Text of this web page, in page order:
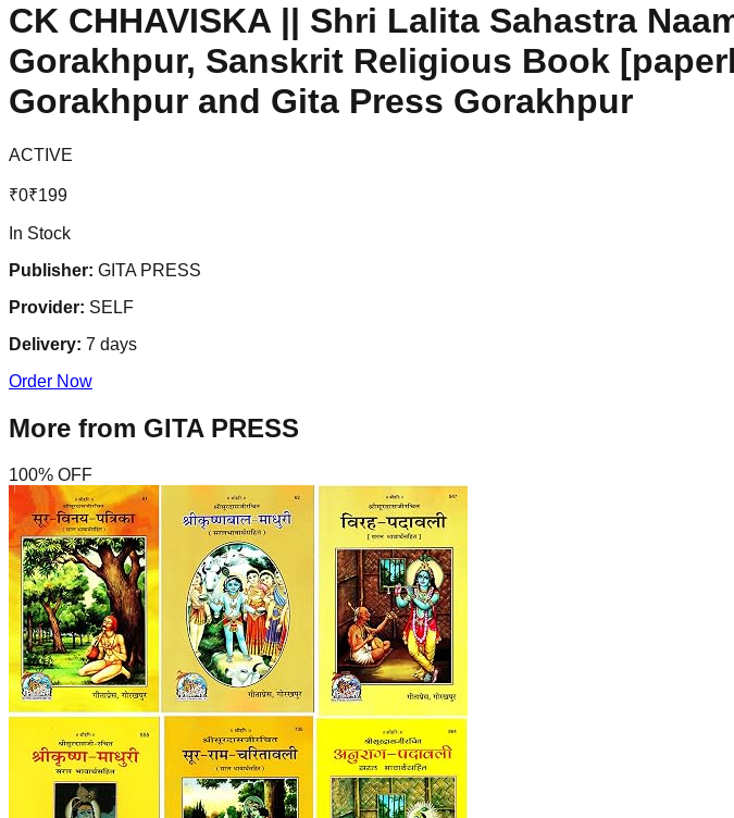
CK CHHAVISKA || Shri Lalita Sahastra
Gorakhpur, Sanskrit Religious Book
Gorakhpur and Gita Press Gorakhpur
ACTIVE
₹0₹199
In Stock
Publisher: GITA PRESS
Provider: SELF
Delivery: 7 days
Order Now
More from GITA PRESS
100% OFF